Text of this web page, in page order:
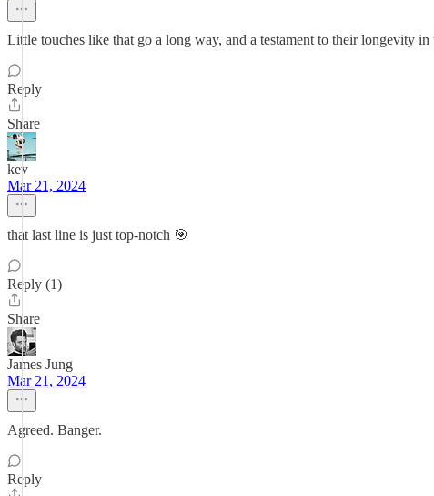
Little touches like that go a long way, and a testament to their longevity
Reply
Share
kev
Mar 21, 2024
that last line is just top-notch 🎯
Reply (1)
Share
James Jung
Mar 21, 2024
Agreed. Banger.
Reply